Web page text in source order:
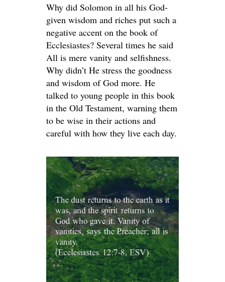
Why did Solomon in all his God-
given wisdom and riches put such a
negative accent on the book of
Ecclesiastes? Several times he said
All is mere vanity and selfishness.
Why didn’t He stress the goodness
and wisdom of God more. He
talked to young people in this book
in the Old Testament, warning them
to be wise in their actions and
careful with how they live each day.